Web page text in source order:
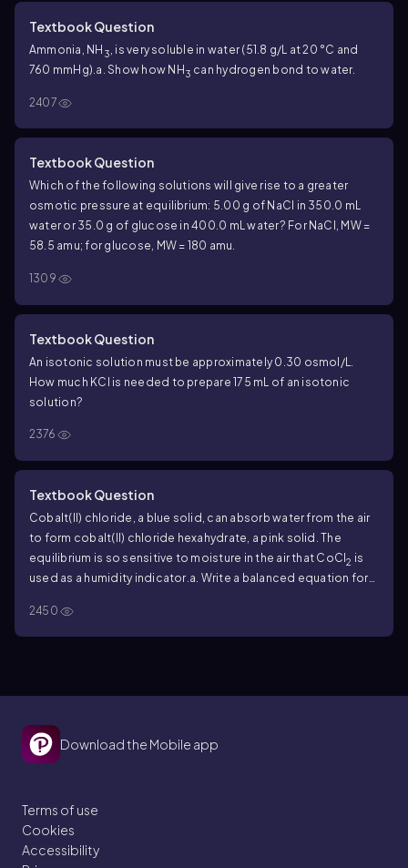
Textbook Question
Ammonia, NH 3, is very soluble in water (51.8 g/L at 20 °C and
760 mmHg).a. Show how NH 3 can hydrogen bond to water.
2407
Textbook Question
Which of the following solutions will give rise to a greater
osmotic pressure at equilibrium: 5.00 g of NaCl in 350.0 mL
water or 35.0 g of glucose in 400.0 mL water? For NaCl, MW =
58.5 amu; for glucose, MW = 180 amu.
1309
Textbook Question
An isotonic solution must be approximately 0.30 osmol/L.
How much KCl is needed to prepare 175 mL of an isotonic
solution?
2376
Textbook Question
Cobalt(II) chloride, a blue solid, can absorb water from the air
to form cobalt(II) chloride hexahydrate, a pink solid. The
equilibrium is so sensitive to moisture in the air that CoCl2 is
used as a humidity indicator. a. Write a balanced equation for
produce the hexahydrate.
2450
Download the Mobile app
Terms of use
Cookies
Accessibility